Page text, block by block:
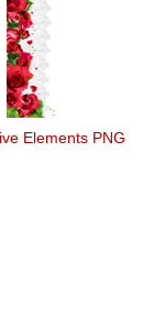
Elements PNG